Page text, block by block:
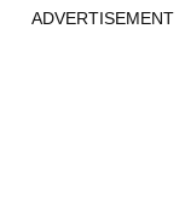
ADVERTISEMENT